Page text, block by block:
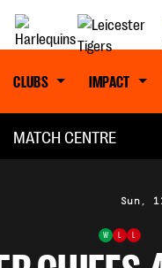
CLUBS IMPACT
MATCH CENTRE
Sun,
W